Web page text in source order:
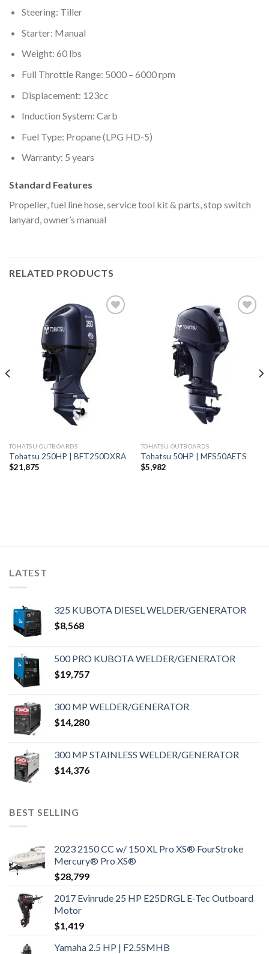
Steering: Tiller
Starter: Manual
Weight: 60 lbs
Full Throttle Range: 5000 – 6000 rpm
Displacement: 123cc
Induction System: Carb
Fuel Type: Propane (LPG HD-5)
Warranty: 5 years
Standard Features
Propeller, fuel line hose, service tool kit & parts, stop switch
lanyard, owner’s manual
RELATED PRODUCTS
TOHATSU OUTBOARDS
Tohatsu 250HP | BFT250DXRA
$21,875
TOHATSU OUTBOARDS
Tohatsu 50HP | MFS50AETS
$5,982
LATEST
325 KUBOTA DIESEL WELDER/GENERATOR
$8,568
500 PRO KUBOTA WELDER/GENERATOR
$19,757
300 MP WELDER/GENERATOR
$14,280
300 MP STAINLESS WELDER/GENERATOR
$14,376
BEST SELLING
2023 2150 CC w/ 150 XL Pro XS® FourStroke
Mercury® Pro XS®
$28,799
2017 Evinrude 25 HP E25DRGL E-Tec Outboard
Motor
$1,419
Yamaha 2.5 HP | F2.5SMHB